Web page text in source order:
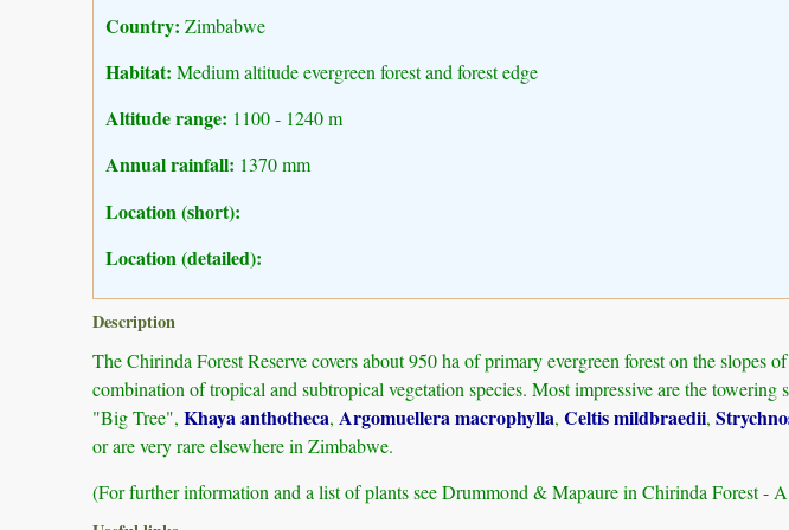
Country: Zimbabwe
Habitat: Medium altitude evergreen forest and forest edge
Altitude range: 1100 - 1240 m
Annual rainfall: 1370 mm
Location (short):
Location (detailed):
Description
The Chirinda Forest Reserve covers about 950 ha of primary evergreen forest on the
combination of tropical and subtropical vegetation species. Most impressive are the towering
"Big Tree", Khaya anthotheca, Argomuellera macrophylla, Celtis mildbraedii,
or are very rare elsewhere in Zimbabwe.
(For further information and a list of plants see Drummond & Mapaure in Chirinda Forest